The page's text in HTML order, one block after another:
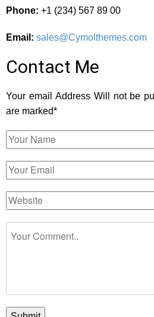
Phone: +1 (234) 567 89 00
Email: sales@Cymolthemes.com
Contact Me
Your email Address Will not be
are marked*